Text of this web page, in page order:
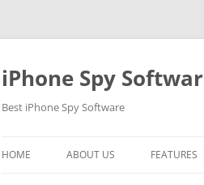
Skip
content
iPhone Spy
Best iPhone Spy Software
HOME ABOUT US FEATURES